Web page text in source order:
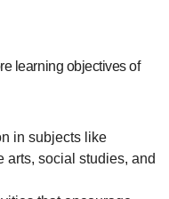
learning objectives of
in subjects like
arts, social studies, and